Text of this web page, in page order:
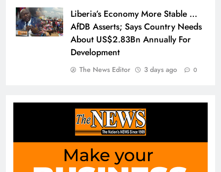
Liberia’s Economy More Stable …
AfDB Asserts; Says Country Needs
About US$2.83Bn Annually For
Development
The News Editor 3 days ago 0